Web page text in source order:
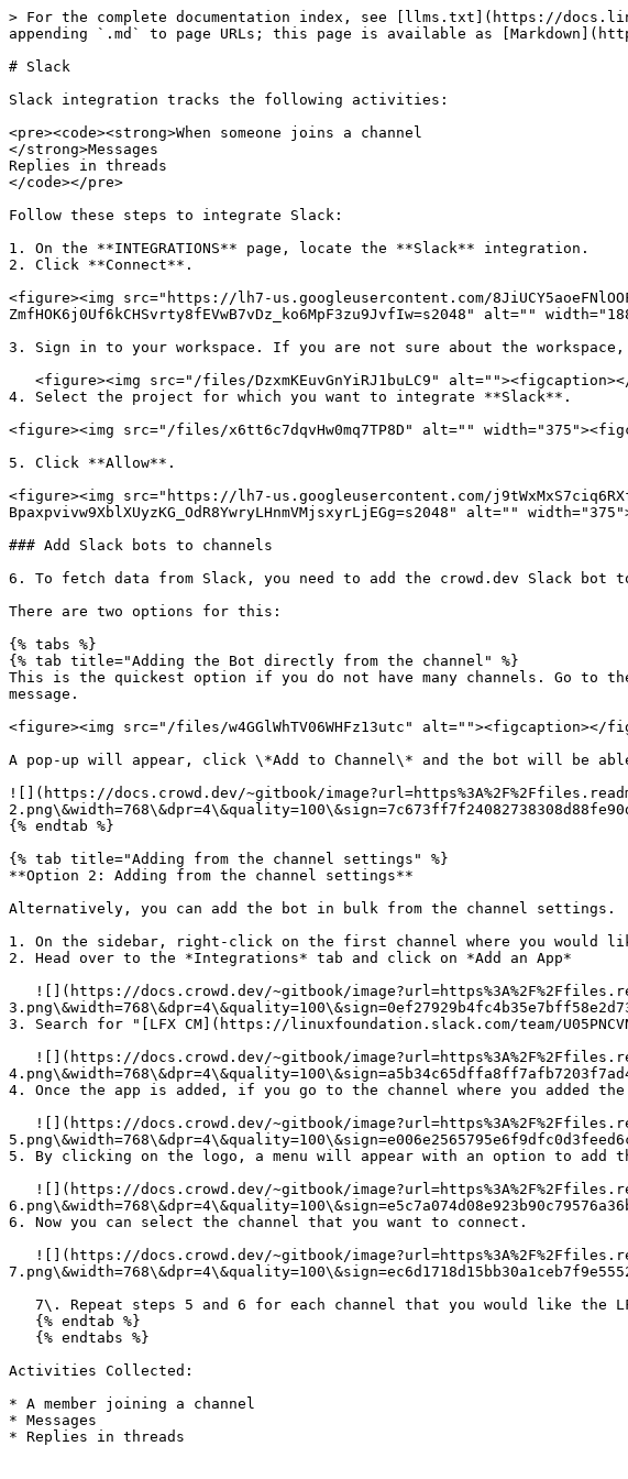
> For the complete documentation index, see [llms.txt](https://
appending `.md` to page URLs; this page is available as
# Slack
Slack integration tracks the following activities:
<pre><code><strong>When someone joins a channel
</strong>Messages
Replies in threads
</code></pre>
Follow these steps to integrate Slack:
1. On the **INTEGRATIONS** page, locate the **Slack** integration.
2. Click **Connect**.
<figure><img src="https://lh7-us.googleusercontent.com/
ZmfHOK6j0Uf6kCHSvrty8fEVwB7vDz_ko6MpF3zu9JvfIw=s2048" alt=""
3. Sign in to your workspace. If you are not sure about the workspace,
4. Select the project for which you want to integrate **Slack**.
<figure><img src="/files/x6tt6c7dqvHw0mq7TP8D" alt=""
5. Click **Allow**.
<figure><img src="https://lh7-us.googleusercontent.com/
Bpaxpvivw9XblXUyzKG_OdR8YwryLHnmVMjsxyrLjEGg=s2048" alt=""
### Add Slack bots to channels
6. To fetch data from Slack, you need to add the crowd.dev Slack bot
There are two options for this:
{% tabs %}
{% tab title="Adding the Bot directly from the channel" %}
This is the quickest option if you do not have many channels. Go to the
message.
<figure><img src="/files/w4GGlWhTV06WHFz13utc" alt=""><figcaption></
A pop-up will appear, click \*Add to Channel\* and the bot will be
![](https://docs.crowd.dev/~gitbook/
{% endtab %}
{% tab title="Adding from the channel settings" %}
**Option 2: Adding from the channel settings**
Alternatively, you can add the bot in bulk from the channel settings.
1. On the sidebar, right-click on the first channel where you would
2. Head over to the *Integrations* tab and click on *Add an App*
3. Search for "[LFX CM](https://linuxfoundation.slack.com/team/
4. Once the app is added, if you go to the channel where you added
5. By clicking on the logo, a menu will appear with an option to add
6. Now you can select the channel that you want to connect.
Activities Collected:
* A member joining a channel
* Messages
* Replies in threads